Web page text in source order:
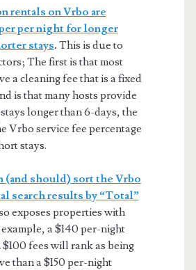
rentals on Vrbo are
per night for longer
stays. This is due to
The first is that most
a cleaning fee that is a fixed
is that many hosts provide
longer than 6-days, the
Vrbo service fee percentage
stays.
(and should) sort the Vrbo
search results by “Total”
exposes properties with
a $140 per-night
fees will rank as being
than a $150 per-night